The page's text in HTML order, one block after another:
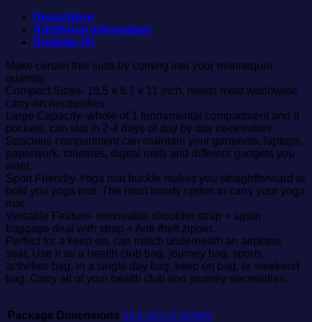
Description
Additional information
Reviews (0)
Make certain this suits by coming into your mannequin
quantity.
Compact Sizes- 18.5 x 8.7 x 11 inch, meets most worldwide
carry-on necessities.
Large Capacity- whole of 1 fundamental compartment and 9
pockets, can slot in 2-4 days of day by day necessities.
Spacious compartment can maintain your garments, laptops,
paperwork, toiletries, digital units and different gadgets you
want.
Sport Friendly-Yoga mat buckle makes you straightforward to
hold you yoga mat. The most handy option to carry your yoga
mat.
Versatile Feature- removable shoulder strap + again
baggage deal with strap + Anti-theft zipper.
Perfect for a keep on, can match underneath an airplane
seat, Use it as a health club bag, journey bag, sports
activities bag, in a single day bag, keep on bag, or weekend
bag. Carry all of your health club and journey necessities.
Package Dimensions 14 x 12 x 2 inches